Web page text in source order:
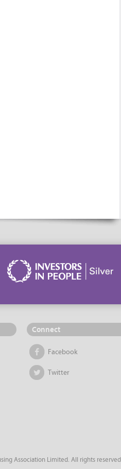
Connect
Facebook
Twitter
Association Limited. All rights reserved